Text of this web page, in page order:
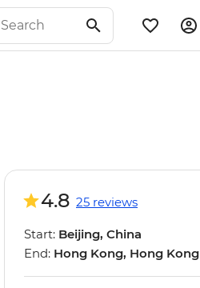
4.8 25 reviews
Start: Beijing, China
End: Hong Kong, Hong Kong